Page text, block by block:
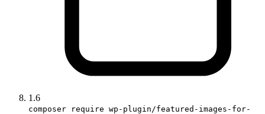
1.6
composer require wp-plugin/featured-images-for-